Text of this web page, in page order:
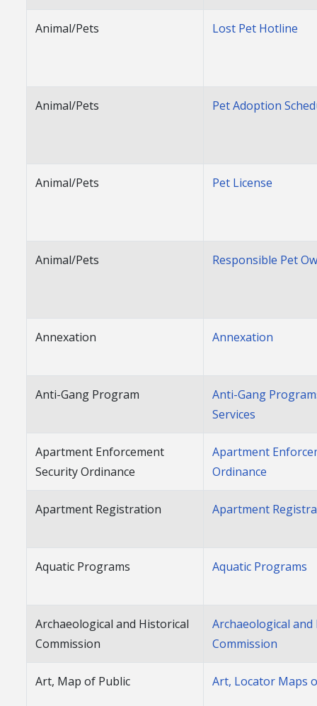
Animal/Pets Lost Pet Hotline
Animal/Pets Pet Adoption
Animal/Pets Pet License
Animal/Pets Responsible Pet
Annexation Annexation
Anti-Gang Program
Anti-Gang
Services
Apartment Enforcement
Security Ordinance
Apartment
Ordinance
Apartment Registration Apartment
Aquatic Programs Aquatic Programs
Archaeological and Historical
Commission
Archaeological
Commission
Art, Map of Public Art, Locator Maps